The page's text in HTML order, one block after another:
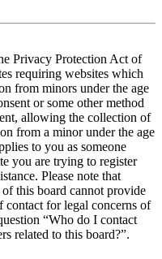
Privacy Protection Act of
requiring websites which
from minors under the age
or some other method
allowing the collection of
from a minor under the age
to you as someone
you are trying to register
Please note that
this board cannot provide
contact for legal concerns of
“Who do I contact
related to this board?”.